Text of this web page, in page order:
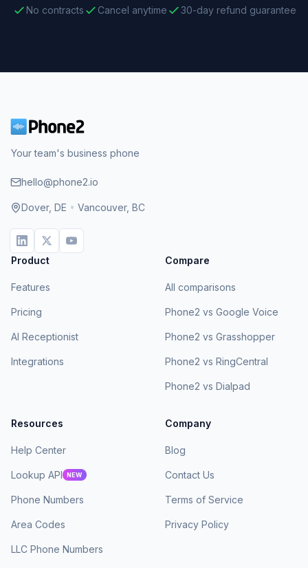
No contracts Cancel anytime 30-day refund guarantee
Your team's business phone
hello@phone2.io
Dover, DE • Vancouver, BC
Product
Features
Pricing
AI Receptionist
Integrations
Compare
All comparisons
Phone2 vs Google Voice
Phone2 vs Grasshopper
Phone2 vs RingCentral
Phone2 vs Dialpad
Resources
Help Center
Lookup API NEW
Phone Numbers
Area Codes
LLC Phone Numbers
Company
Blog
Contact Us
Terms of Service
Privacy Policy